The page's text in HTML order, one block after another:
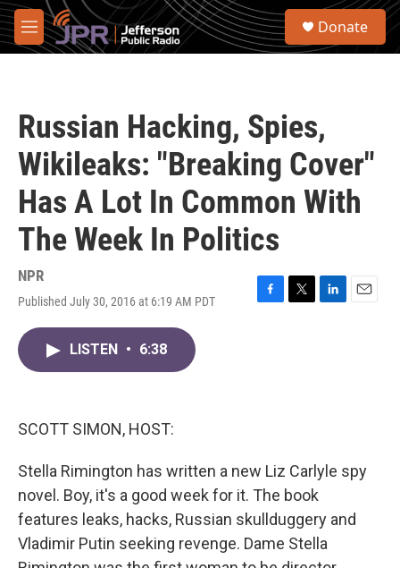
Skip to main content
M
e
S
Donate
Russian Hacking, Spies,
Wikileaks: "Breaking Cover"
Has A Lot In Common With
The Week In Politics
NPR
Published July 30, 2016 at 6:19 AM PDT
F
T
L
E
LISTEN • 6:38
SCOTT SIMON, HOST:
Stella Rimington has written a new Liz Carlyle spy
novel. Boy, it's a good week for it. The book
features leaks, hacks, Russian skullduggery and
Vladimir Putin seeking revenge. Dame Stella